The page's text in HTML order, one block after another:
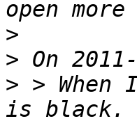
>
>
> > When